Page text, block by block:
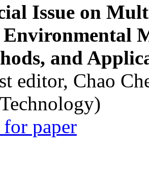
Issue on
Environmental
and
editor, Chao
paper